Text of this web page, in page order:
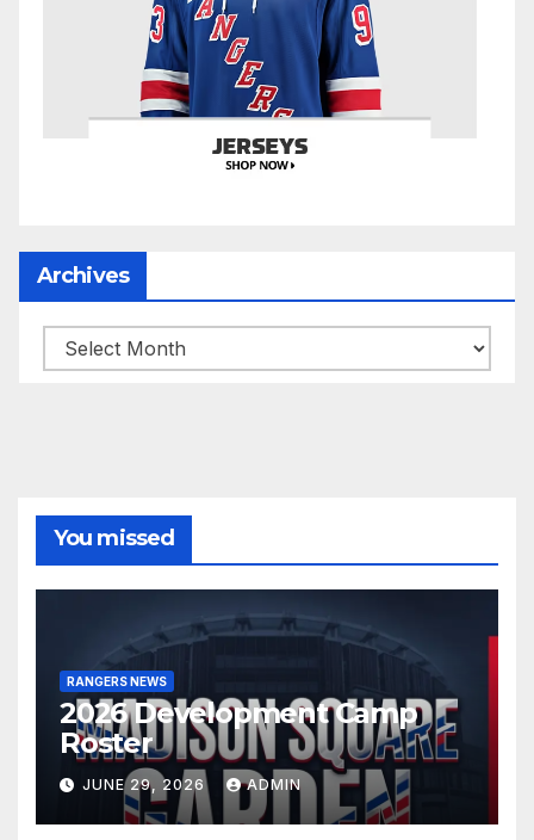
Archives
Archives
You missed
RANGERS NEWS
2026 Development Camp
Roster
JUNE 29, 2026 ADMIN